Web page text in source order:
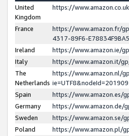
United
Kingdom
https://
France
https://www.amazon.fr/
4317-89F6-
Ireland
https://www.amazon.ie/
Italy
https://www.amazon.it/
The
Netherlands
https://www.amazon.nl/
Spain
https://www.amazon.es/
Germany
https://www.amazon.de/
Sweden
https://www.amazon.se/
Poland
https://www.amazon.pl/